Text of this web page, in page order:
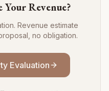
Revenue?
Revenue estimate
no obligation.
Evaluation